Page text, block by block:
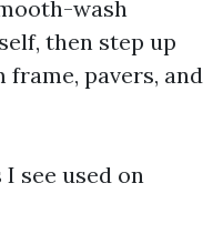
wash
then step up
pavers, and
see used on